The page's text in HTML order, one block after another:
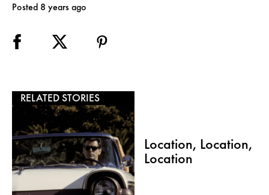
Posted 8 years ago
RELATED STORIES
Location, Location,
Location